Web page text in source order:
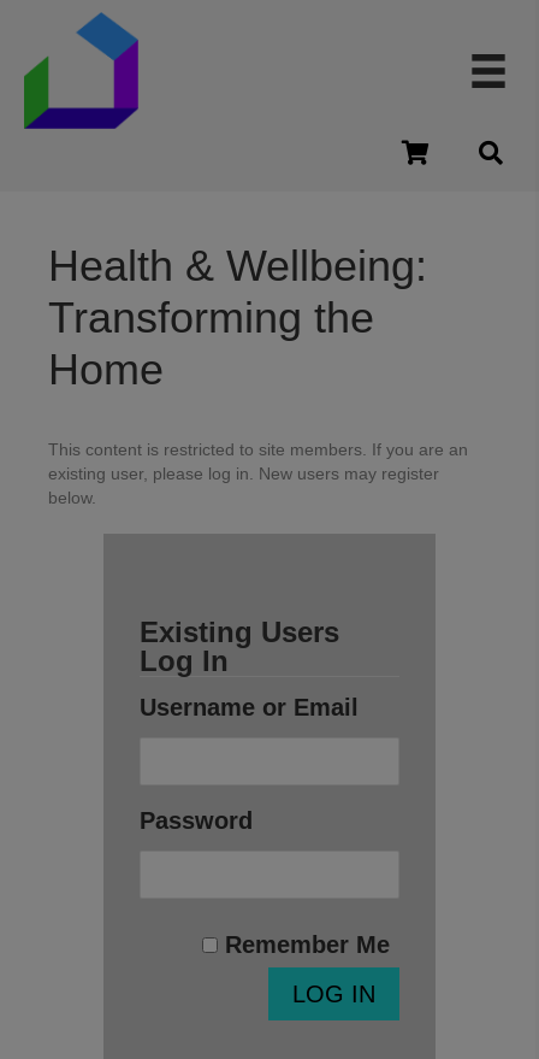
cart
Health & Wellbeing:
Transforming the
Home
This content is restricted to site members. If you are an
existing user, please log in. New users may register
below.
Existing Users
Log In
Username or Email
Password
Remember Me